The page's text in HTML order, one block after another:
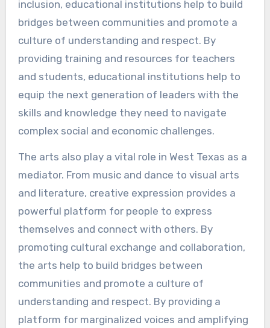
inclusion, educational institutions help to build
bridges between communities and promote a
culture of understanding and respect. By
providing training and resources for teachers
and students, educational institutions help to
equip the next generation of leaders with the
skills and knowledge they need to navigate
complex social and economic challenges.
The arts also play a vital role in West Texas as a
mediator. From music and dance to visual arts
and literature, creative expression provides a
powerful platform for people to express
themselves and connect with others. By
promoting cultural exchange and collaboration,
the arts help to build bridges between
communities and promote a culture of
understanding and respect. By providing a
platform for marginalized voices and amplifying